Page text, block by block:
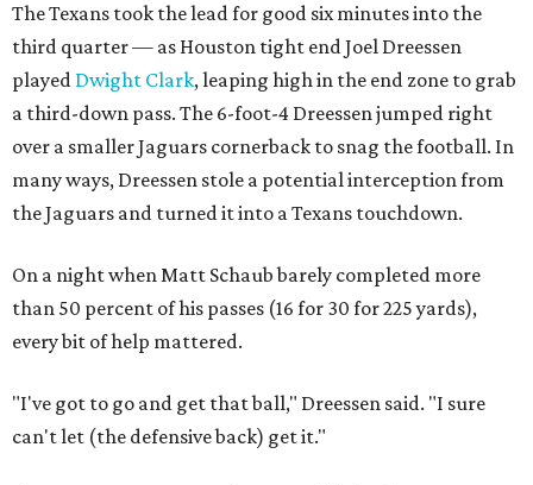
The Texans took the lead for good six minutes into the
third quarter — as Houston tight end Joel Dreessen
played Dwight Clark, leaping high in the end zone to grab
a third-down pass. The 6-foot-4 Dreessen jumped right
over a smaller Jaguars cornerback to snag the football. In
many ways, Dreessen stole a potential interception from
the Jaguars and turned it into a Texans touchdown.
On a night when Matt Schaub barely completed more
than 50 percent of his passes (16 for 30 for 225 yards),
every bit of help mattered.
"I've got to go and get that ball," Dreessen said. "I sure
can't let (the defensive back) get it."